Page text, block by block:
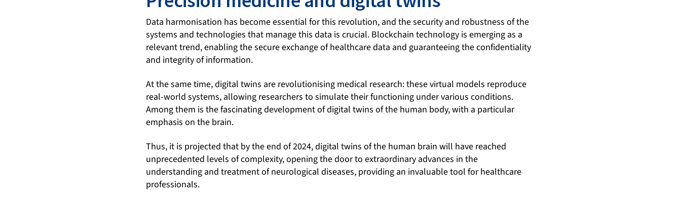
Data harmonisation has become essential for this revolution, and the security and robustness of the
systems and technologies that manage this data is crucial. Blockchain technology is emerging as a
relevant trend, enabling the secure exchange of healthcare data and guaranteeing the confidentiality
and integrity of information.
At the same time, digital twins are revolutionising medical research: these virtual models reproduce
real-world systems, allowing researchers to simulate their functioning under various conditions.
Among them is the fascinating development of digital twins of the human body, with a particular
emphasis on the brain.
Thus, it is projected that by the end of 2024, digital twins of the human brain will have reached
unprecedented levels of complexity, opening the door to extraordinary advances in the
understanding and treatment of neurological diseases, providing an invaluable tool for healthcare
professionals.